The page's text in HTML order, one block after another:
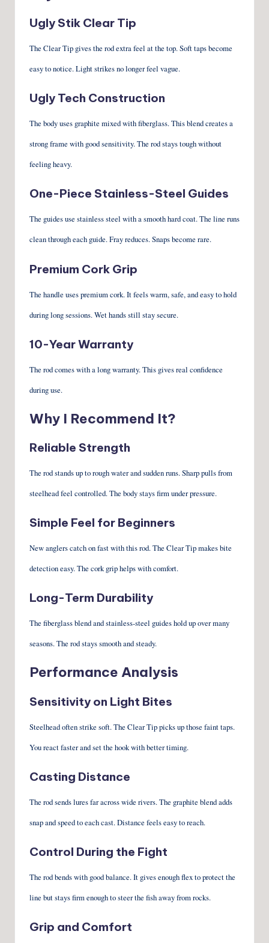
Ugly Stik Clear Tip
The Clear Tip gives the rod extra feel at the top. Soft taps become
easy to notice. Light strikes no longer feel vague.
Ugly Tech Construction
The body uses graphite mixed with fiberglass. This blend creates a
strong frame with good sensitivity. The rod stays tough without
feeling heavy.
One-Piece Stainless-Steel Guides
The guides use stainless steel with a smooth hard coat. The line runs
clean through each guide. Fray reduces. Snaps become rare.
Premium Cork Grip
The handle uses premium cork. It feels warm, safe, and easy to hold
during long sessions. Wet hands still stay secure.
10-Year Warranty
The rod comes with a long warranty. This gives real confidence
during use.
Why I Recommend It?
Reliable Strength
The rod stands up to rough water and sudden runs. Sharp pulls from
steelhead feel controlled. The body stays firm under pressure.
Simple Feel for Beginners
New anglers catch on fast with this rod. The Clear Tip makes bite
detection easy. The cork grip helps with comfort.
Long-Term Durability
The fiberglass blend and stainless-steel guides hold up over many
seasons. The rod stays smooth and steady.
Performance Analysis
Sensitivity on Light Bites
Steelhead often strike soft. The Clear Tip picks up those faint taps.
You react faster and set the hook with better timing.
Casting Distance
The rod sends lures far across wide rivers. The graphite blend adds
snap and speed to each cast. Distance feels easy to reach.
Control During the Fight
The rod bends with good balance. It gives enough flex to protect the
line but stays firm enough to steer the fish away from rocks.
Grip and Comfort